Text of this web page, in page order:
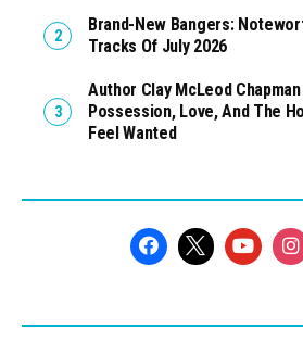
Brand-New Bangers:
Tracks Of July 2026
Author Clay McLeod Chapman
Possession, Love, And The
Feel Wanted